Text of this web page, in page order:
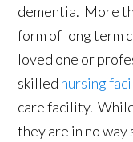
dementia. More
form of long term
loved one or
skilled nursing
care facility.
they are in no